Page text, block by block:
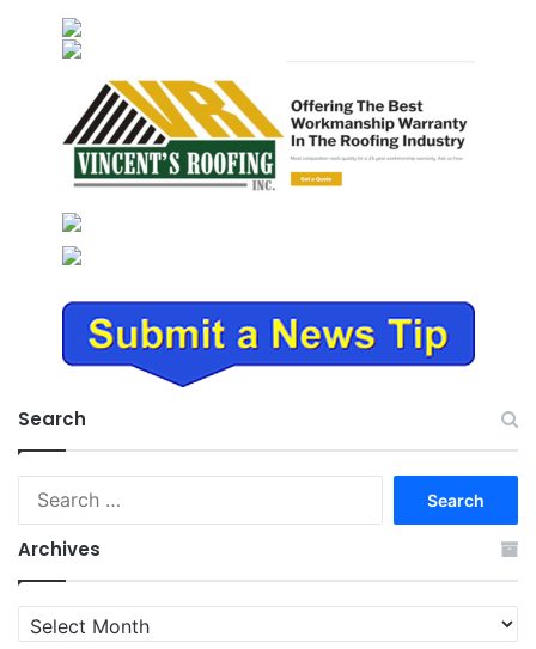
Search
Archives
Archives